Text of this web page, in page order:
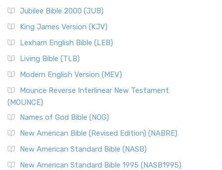
Jubilee Bible 2000 (JUB)
King James Version (KJV)
Lexham English Bible (LEB)
Living Bible (TLB)
Modern English Version (MEV)
Mounce Reverse Interlinear New Testament
(MOUNCE)
Names of God Bible (NOG)
New American Bible (Revised Edition) (NABRE)
New American Standard Bible (NASB)
New American Standard Bible 1995 (NASB1995)